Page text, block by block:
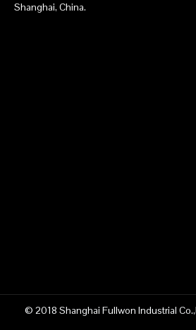
Shanghai, China.
© 2018 Shanghai Fullwon Industrial